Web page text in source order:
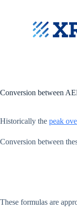
e
Conversion between
Historically the peak
Conversion between
These formulas are